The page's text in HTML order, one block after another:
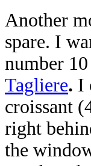
Another
spare. I
number
Tagliere. I
croissant
right
the